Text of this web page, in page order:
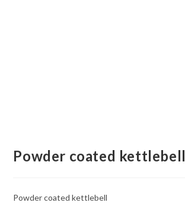
Powder coated kettlebell
Powder coated kettlebell